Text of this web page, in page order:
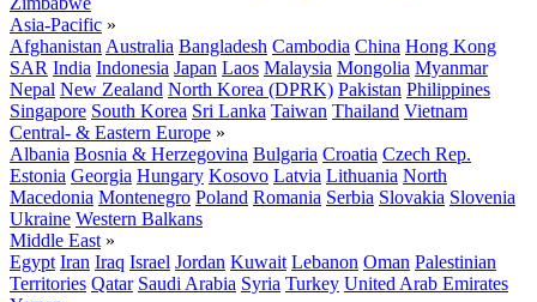
Asia-Pacific »
Afghanistan Australia Bangladesh Cambodia China Hong Kong
SAR India Indonesia Japan Laos Malaysia Mongolia Myanmar
Nepal New Zealand North Korea (DPRK) Pakistan Philippines
Singapore South Korea Sri Lanka Taiwan Thailand Vietnam
Central- & Eastern Europe »
Albania Bosnia & Herzegovina Bulgaria Croatia Czech Rep.
Estonia Georgia Hungary Kosovo Latvia Lithuania North
Macedonia Montenegro Poland Romania Serbia Slovakia Slovenia
Ukraine Western Balkans
Middle East »
Egypt Iran Iraq Israel Jordan Kuwait Lebanon Oman Palestinian
Territories Qatar Saudi Arabia Syria Turkey United Arab Emirates